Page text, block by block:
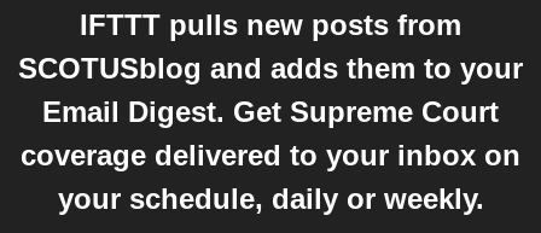
IFTTT pulls new posts from
SCOTUSblog and adds them to your
Email Digest. Get Supreme Court
coverage delivered to your inbox on
your schedule, daily or weekly.